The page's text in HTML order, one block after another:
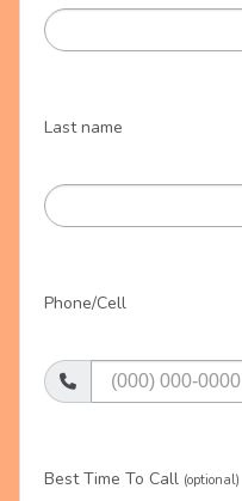
Last name
Phone/Cell
Best Time To Call (optional)